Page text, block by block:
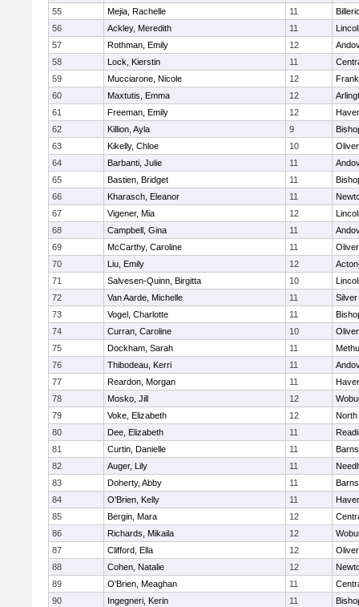
55
Mejia, Rachelle 11
56
Ackley, Meredith 11
57
Rothman, Emily 12
58
Lock, Kierstin 11
59
Mucciarone, Nicole 12
60
Maxtutis, Emma 12
61
Freeman, Emily 12
62
Killion, Ayla 9
63
Kikelly, Chloe 10
64
Barbanti, Julie 11
65
Bastien, Bridget 11
66
Kharasch, Eleanor 11
67
Vigener, Mia 12
68
Campbell, Gina 11
69
McCarthy, Caroline 11
70
Liu, Emily 12
71
Salvesen-Quinn, Birgitta 10
72
Van Aarde, Michelle 11
73
Vogel, Charlotte 11
74
Curran, Caroline 10
75
Dockham, Sarah 11
76
Thibodeau, Kerri 11
77
Reardon, Morgan 11
78
Mosko, Jill 12
79
Voke, Elizabeth 12
North
80
Dee, Elizabeth 11
81
Curtin, Danielle 11
82
Auger, Lily 11
83
Doherty, Abby 11
84
O'Brien, Kelly 11
85
Bergin, Mara 12
86
Richards, Mikaila 12
87
Clifford, Ella 12
88
Cohen, Natalie 12
89
O'Brien, Meaghan 11
90
Ingegneri, Kerin 11